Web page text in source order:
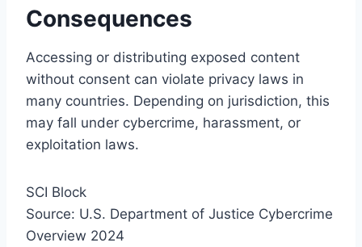
Consequences
Accessing or distributing exposed content
without consent can violate privacy laws in
many countries. Depending on jurisdiction, this
may fall under cybercrime, harassment, or
exploitation laws.
SCI Block
Source: U.S. Department of Justice Cybercrime
Overview 2024